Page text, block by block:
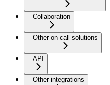
Collaboration
Other on-call solutions
API
Other integrations